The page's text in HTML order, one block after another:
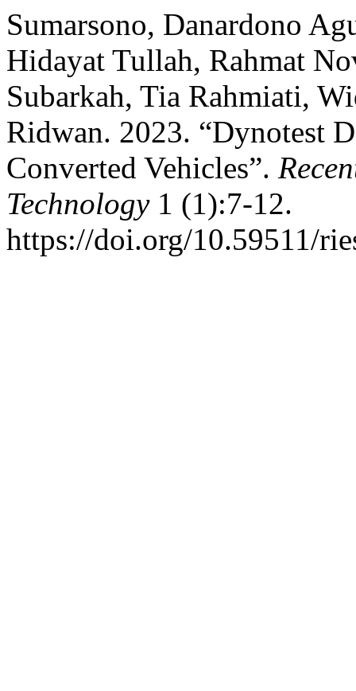
Sumarsono, Danardono
Hidayat Tullah, Rahmat
Subarkah, Tia Rahmiati,
Ridwan. 2023. “Dynotest
Converted Vehicles”.
Technology1 (1):7-12.
https://doi.org/10.59511/